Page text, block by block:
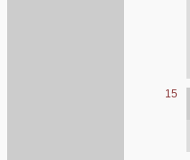
15